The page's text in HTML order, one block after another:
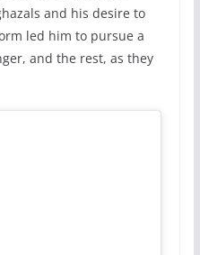
and his desire to
led him to pursue a
and the rest, as they